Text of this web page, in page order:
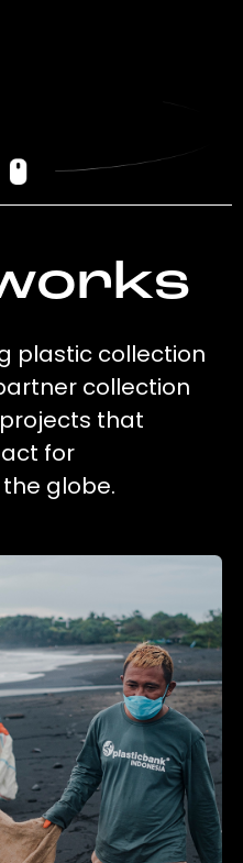
plastic collection
collection
that
for
globe.